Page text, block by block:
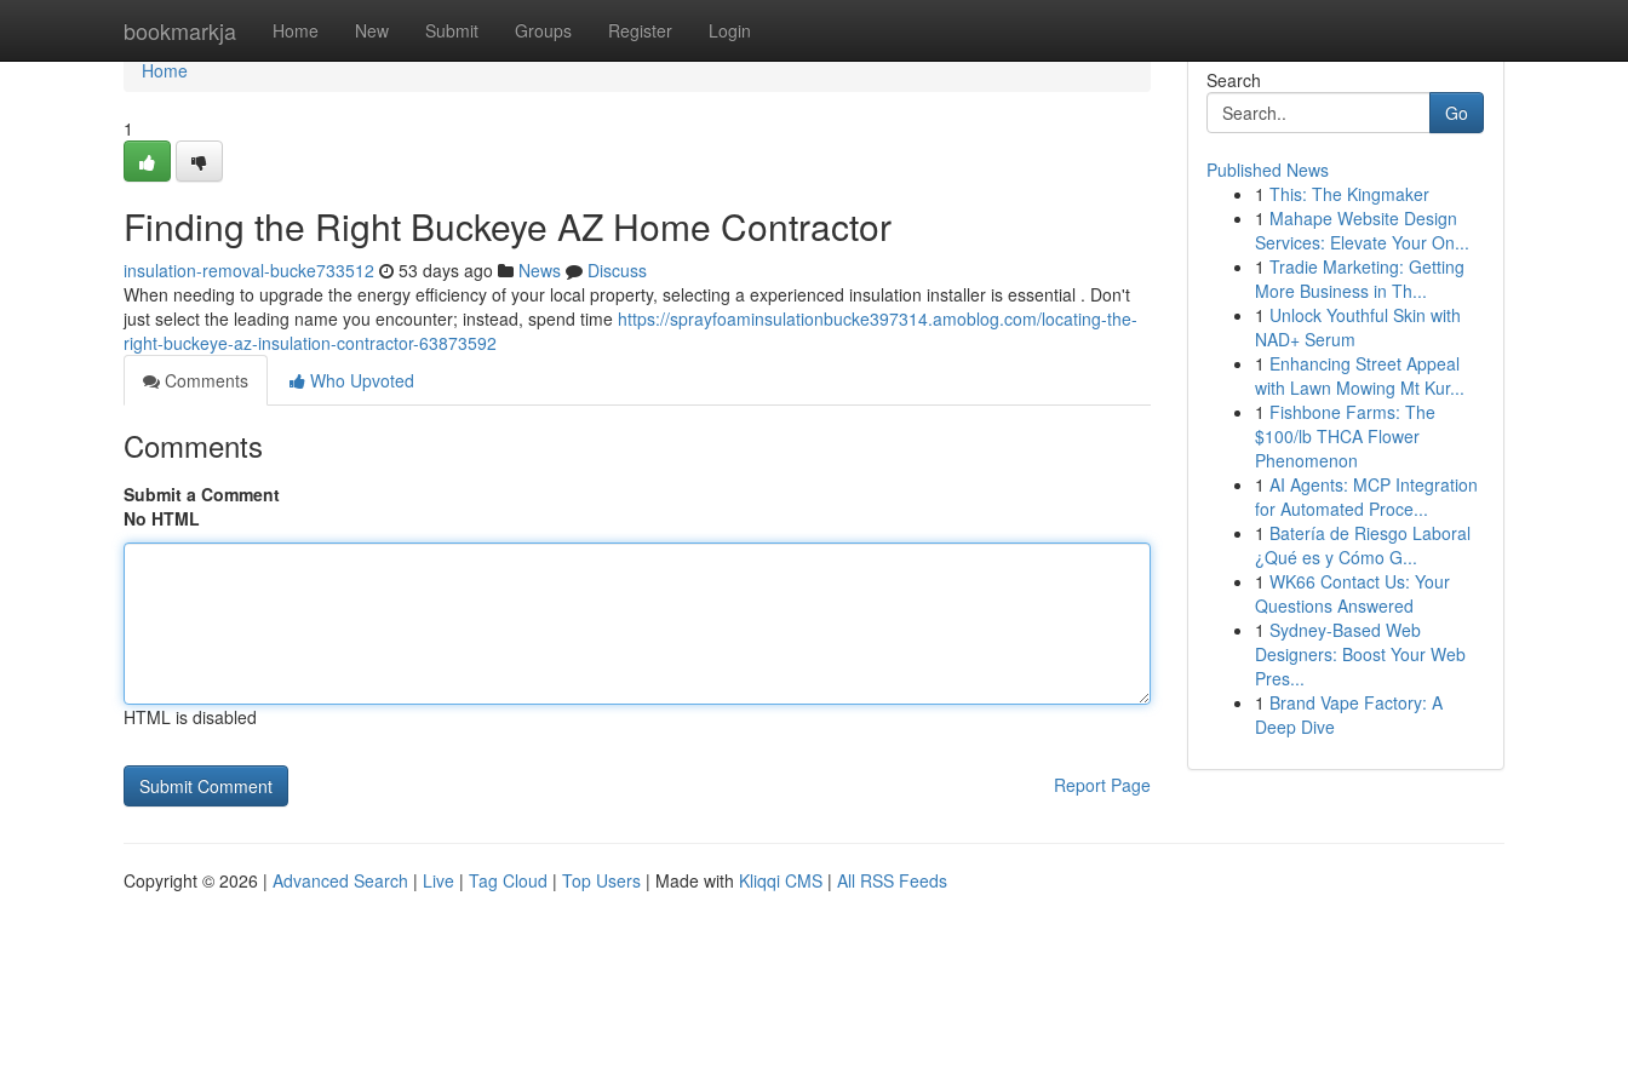
bookmarkja Home New Submit Groups Register Login
Home
Home
1
Finding the Right Buckeye AZ Home Contractor
insulation-removal-bucke733512 53 days ago News
Discuss
When needing to upgrade the energy efficiency of your local property, selecting a experienced insulation installer is essential . Don't
just select the leading name you encounter; instead, spend time https://sprayfoaminsulationbucke397314.amoblog.com/locating-the-
right-buckeye-az-insulation-contractor-63873592
Comments
Who Upvoted
Comments
Submit a Comment
No HTML
HTML is disabled
Report Page
Search
Go
Published News
1 This: The Kingmaker
1 Mahape Website Design
Services: Elevate Your On...
1 Tradie Marketing: Getting
More Business in Th...
1 Unlock Youthful Skin with
NAD+ Serum
1 Enhancing Street Appeal
with Lawn Mowing Mt Kur...
1 Fishbone Farms: The
$100/lb THCA Flower
Phenomenon
1 AI Agents: MCP Integration
for Automated Proce...
1 Batería de Riesgo Laboral
¿Qué es y Cómo G...
1 WK66 Contact Us: Your
Questions Answered
1 Sydney-Based Web
Designers: Boost Your Web
Pres...
1 Brand Vape Factory: A
Deep Dive
Copyright © 2026 | Advanced Search | Live | Tag Cloud | Top Users | Made with Kliqqi CMS | All RSS Feeds